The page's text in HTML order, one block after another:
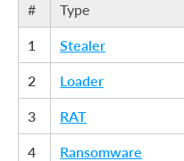
# Type
1 Stealer
2 Loader
3 RAT
4 Ransomware